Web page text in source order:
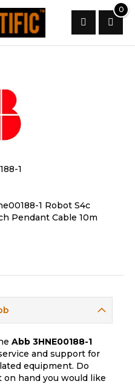
0
Search
1
1 Robot S4c
Pendant Cable 10m
Abb3HNE00188-1
and support for
equipment. Do
on hand you would like